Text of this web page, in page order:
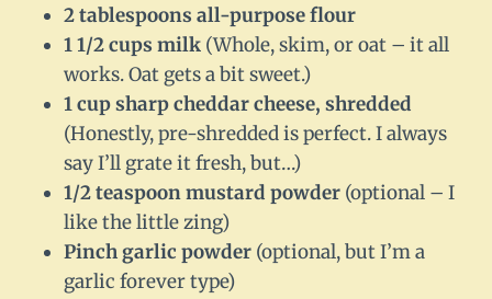
2 tablespoons all-purpose flour
1 1/2 cups milk (Whole, skim, or oat – it all
works. Oat gets a bit sweet.)
1 cup sharp cheddar cheese, shredded
(Honestly, pre-shredded is perfect. I always
say I’ll grate it fresh, but…)
1/2 teaspoon mustard powder (optional – I
like the little zing)
Pinch garlic powder (optional, but I’m a
garlic forever type)